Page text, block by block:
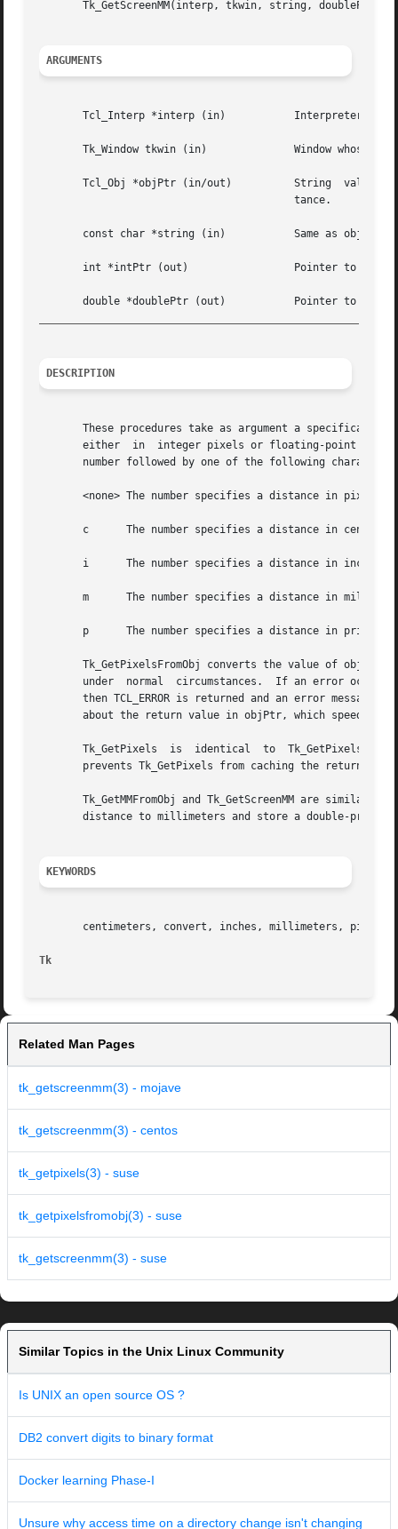
       Tk_GetScreenMM(interp, tkwin, string, doublePtr)
ARGUMENTS
       Tcl_Interp *interp (in)		 Interpreter to use for error reporting.
       Tk_Window tkwin (in)		 Window whose screen geometry determines the conversion between absolute units and pixels.
       Tcl_Obj *objPtr (in/out) 	 String  value	specifies  a distance on the screen; internal rep will be modified to cache converted dis-
       const char *string (in)		 Same as objPtr except specification of distance is passed as a string.
       int *intPtr (out)		 Pointer to location in which to store converted distance in pixels.
DESCRIPTION
These procedures take as argument a specification of distance on the
either  in  integer pixels or floating-point
number followed by one of the following
       <none> The number specifies a distance in pixels.
c      The number specifies a distance in
i      The number specifies a distance in inches
m      The number specifies a distance in
p      The number specifies a distance in
Tk_GetPixelsFromObj converts the value of objPtr to the
under  normal  circumstances.  If an error
then TCL_ERROR is returned and an error message
about the return value in objPtr, which speeds
       Tk_GetPixels  is  identical  to	Tk_GetPixelsFromObj except that the screen distance is specified with a string instead of an object.  This
prevents Tk_GetPixels from caching the return
Tk_GetMMFromObj and Tk_GetScreenMM are similar
distance to millimeters and store a double-
KEYWORDS
centimeters, convert, inches, millimeters,
Tk
Related Man Pages
tk_getscreenmm(3) - mojave
tk_getscreenmm(3) - centos
tk_getpixels(3) - suse
tk_getpixelsfromobj(3) - suse
tk_getscreenmm(3) - suse
Similar Topics in the Unix Linux Community
Is UNIX an open source OS ?
DB2 convert digits to binary format
Docker learning Phase-I
Unsure why access time on a directory change isn't changing